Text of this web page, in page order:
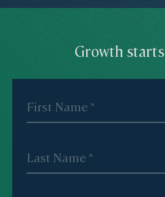
Growth starts